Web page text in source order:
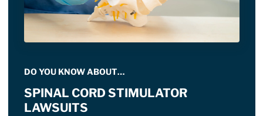
DO YOU KNOW ABOUT…
SPINAL CORD STIMULATOR
LAWSUITS